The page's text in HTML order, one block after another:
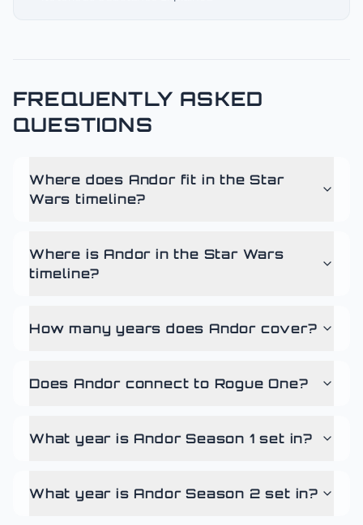
FREQUENTLY ASKED
QUESTIONS
Where does Andor fit in the Star
Wars timeline?
Where is Andor in the Star Wars
timeline?
How many years does Andor cover?
Does Andor connect to Rogue One?
What year is Andor Season 1 set in?
What year is Andor Season 2 set in?